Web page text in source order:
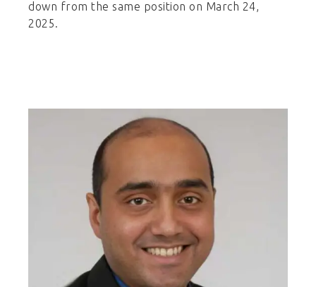
down from the same position on March 24,
2025.